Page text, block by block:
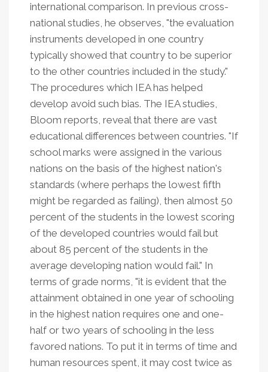
international comparison. In previous cross-
national studies, he observes, "the evaluation
instruments developed in one country
typically showed that country to be superior
to the other countries included in the study."
The procedures which IEA has helped
develop avoid such bias. The IEA studies,
Bloom reports, reveal that there are vast
educational differences between countries. "If
school marks were assigned in the various
nations on the basis of the highest nation's
standards (where perhaps the lowest fifth
might be regarded as failing), then almost 50
percent of the students in the lowest scoring
of the developed countries would fail but
about 85 percent of the students in the
average developing nation would fail." In
terms of grade norms, "it is evident that the
attainment obtained in one year of schooling
in the highest nation requires one and one-
half or two years of schooling in the less
favored nations. To put it in terms of time and
human resources spent, it may cost twice as